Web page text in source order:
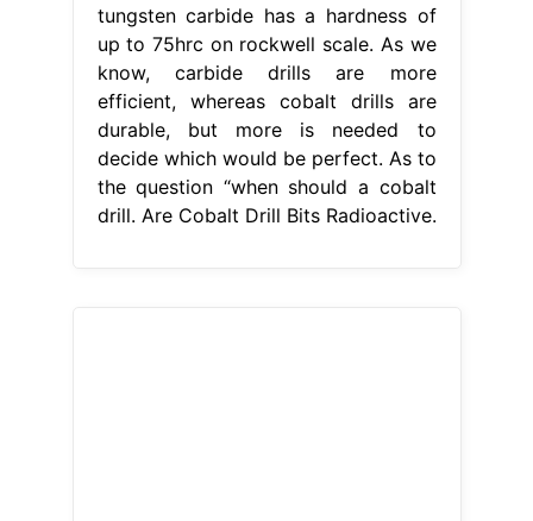
tungsten carbide has a hardness of
up to 75hrc on rockwell scale. As we
know, carbide drills are more
efficient, whereas cobalt drills are
durable, but more is needed to
decide which would be perfect. As to
the question “when should a cobalt
drill. Are Cobalt Drill Bits Radioactive.